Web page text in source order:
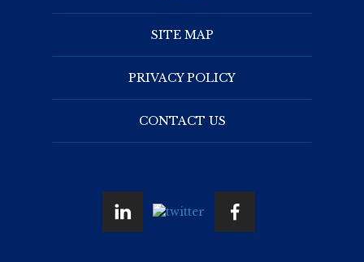
SITE MAP
PRIVACY POLICY
CONTACT US